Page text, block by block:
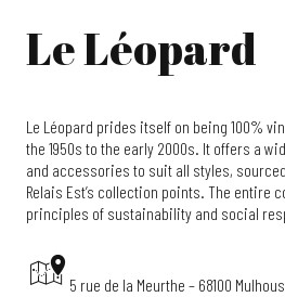
Le Léopard
Le Léopard prides itself on being 100%
the 1950s to the early 2000s. It offers a
and accessories to suit all styles,
Relais Est’s collection points. The entire
principles of sustainability and social
5 rue de la Meurthe – 68100